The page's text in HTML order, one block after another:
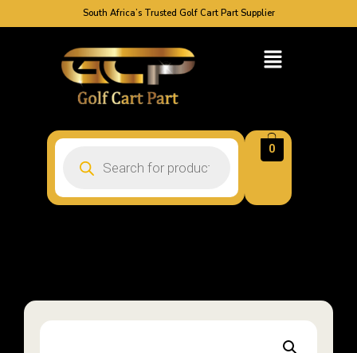
South Africa’s Trusted Golf Cart Part Supplier
0